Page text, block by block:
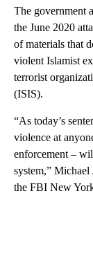
The government
the June 2020
of materials that
violent Islamist
terrorist
(ISIS).
“As today’s
violence at
enforcement –
system,”
the FBI New